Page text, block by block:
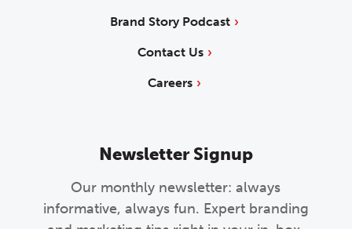
Brand Story Podcast
Contact Us
Careers
Newsletter Signup
Our monthly newsletter: always
informative, always fun. Expert branding